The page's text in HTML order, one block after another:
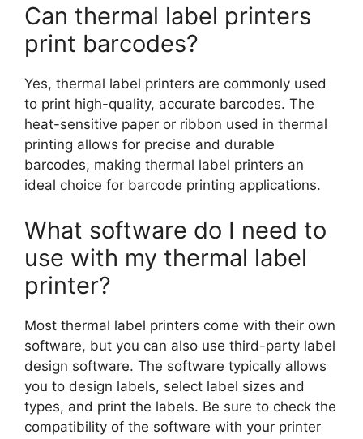
Can thermal label printers
print barcodes?
Yes, thermal label printers are commonly used
to print high-quality, accurate barcodes. The
heat-sensitive paper or ribbon used in thermal
printing allows for precise and durable
barcodes, making thermal label printers an
ideal choice for barcode printing applications.
What software do I need to
use with my thermal label
printer?
Most thermal label printers come with their own
software, but you can also use third-party label
design software. The software typically allows
you to design labels, select label sizes and
types, and print the labels. Be sure to check the
compatibility of the software with your printer